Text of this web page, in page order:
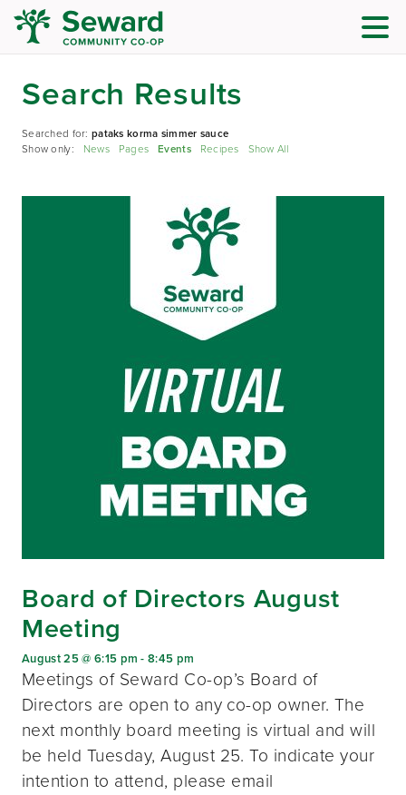
Search Results
Searched for:pataks korma simmer sauce
Show only: News Pages Events Recipes Show All
Board of Directors August
Meeting
August 25 @ 6:15 pm -8:45 pm
Meetings of Seward Co-op’s Board of
Directors are open to any co-op owner. The
next monthly board meeting is virtual and will
be held Tuesday, August 25. To indicate your
intention to attend, please email